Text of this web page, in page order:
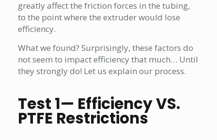
greatly affect the friction forces in the tubing,
to the point where the extruder would lose
efficiency.
What we found? Surprisingly, these factors do
not seem to impact efficiency that much… Until
they strongly do! Let us explain our process.
Test 1— Efficiency VS.
PTFE Restrictions